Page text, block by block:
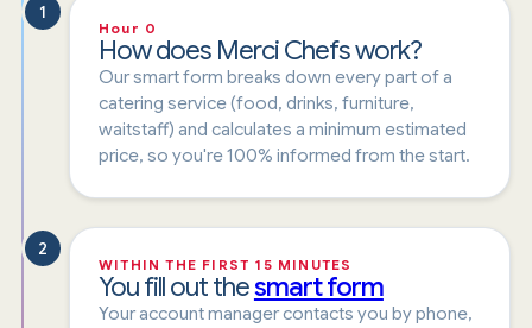
1
Hour 0
How does Merci Chefs work?
Our smart form breaks down every part of a
catering service (food, drinks, furniture,
waitstaff) and calculates a minimum estimated
price, so you're 100% informed from the start.
2
WITHIN THE FIRST 15 MINUTES
You fill out thesmart form
Your account manager contacts you by phone,